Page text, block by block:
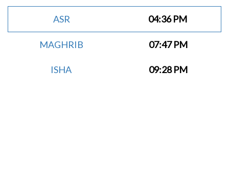
ASR 04:36 PM
MAGHRIB 07:47 PM
ISHA 09:28 PM